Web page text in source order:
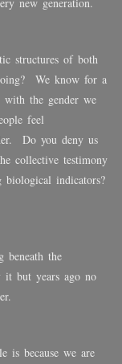
structures of both
We know for a
with the gender we
feel
Do you deny us
collective testimony
indicators?
beneath the
but years ago no
is because we are